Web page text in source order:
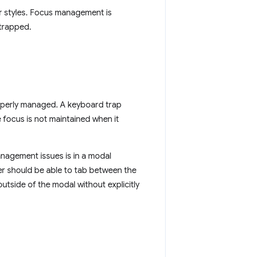
Focus management is
managed. A keyboard trap
is not maintained when it
issues is in a modal
should be able to tab between the
of the modal without explicitly